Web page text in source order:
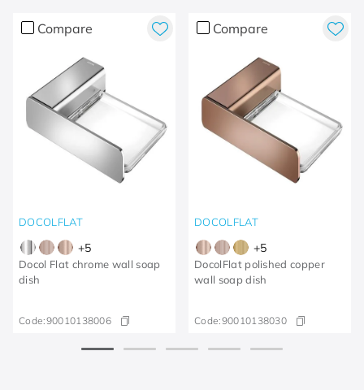
Compare
DOCOLFLAT
+5
Docol Flat chrome wall soap
dish
Code:90010138006
Compare
DOCOLFLAT
+5
DocolFlat polished copper
wall soap dish
Code:90010138030